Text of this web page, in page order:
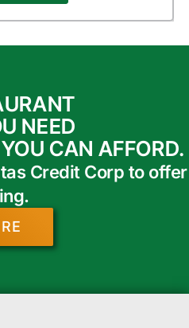
NEED
CAN AFFORD.
Credit Corp to offer